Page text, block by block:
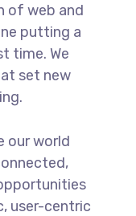
of web and
putting a
time. We
set new
our world
user-centric